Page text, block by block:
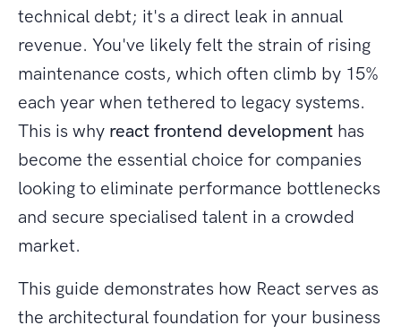
technical debt; it's a direct leak in annual
revenue. You've likely felt the strain of rising
maintenance costs, which often climb by 15%
each year when tethered to legacy systems.
This is why react frontend development has
become the essential choice for companies
looking to eliminate performance bottlenecks
and secure specialised talent in a crowded
market.
This guide demonstrates how React serves as
the architectural foundation for your business